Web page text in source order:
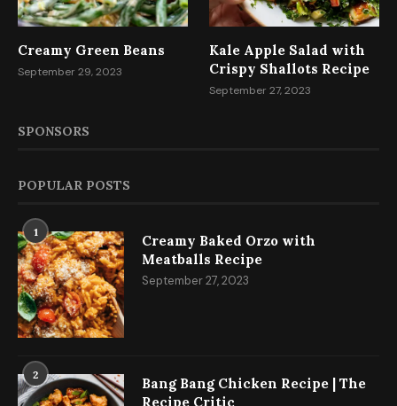
Creamy Green Beans
September 29, 2023
Kale Apple Salad with
Crispy Shallots Recipe
September 27, 2023
SPONSORS
POPULAR POSTS
1
Creamy Baked Orzo with
Meatballs Recipe
September 27, 2023
2
Bang Bang Chicken Recipe | The
Recipe Critic